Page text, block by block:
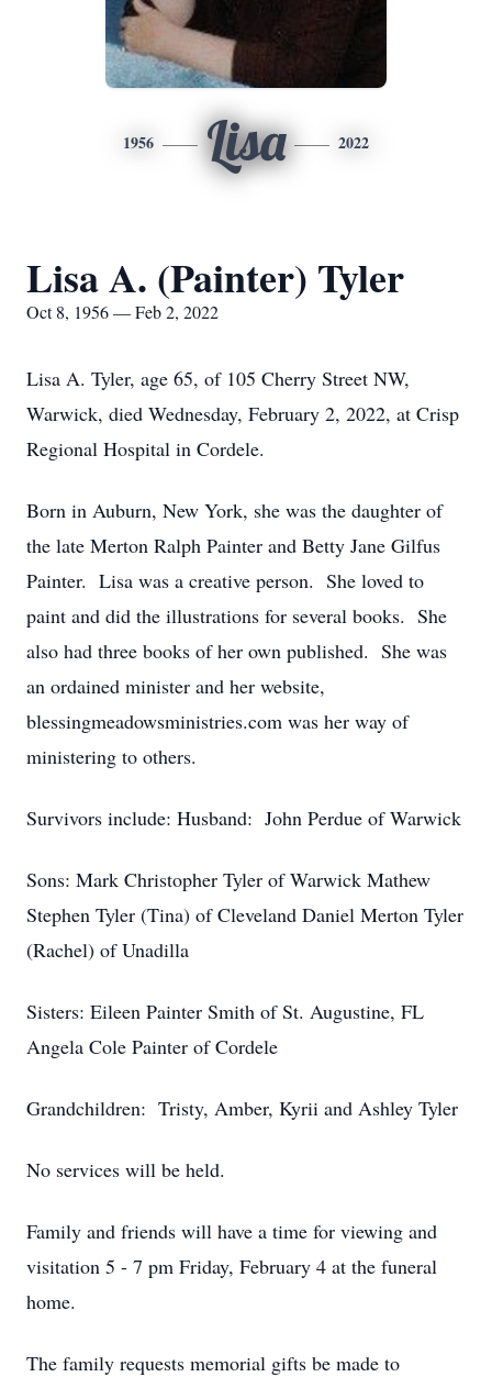
1956 Lisa 2022
Lisa A. (Painter) Tyler
Oct 8, 1956 — Feb 2, 2022
Lisa A. Tyler, age 65, of 105 Cherry Street NW,
Warwick, died Wednesday, February 2, 2022, at Crisp
Regional Hospital in Cordele.
Born in Auburn, New York, she was the daughter of
the late Merton Ralph Painter and Betty Jane Gilfus
Painter. Lisa was a creative person. She loved to
paint and did the illustrations for several books. She
also had three books of her own published. She was
an ordained minister and her website,
blessingmeadowsministries.com was her way of
ministering to others.
Survivors include: Husband: John Perdue of Warwick
Sons: Mark Christopher Tyler of Warwick Mathew
Stephen Tyler (Tina) of Cleveland Daniel Merton Tyler
(Rachel) of Unadilla
Sisters: Eileen Painter Smith of St. Augustine, FL
Angela Cole Painter of Cordele
Grandchildren: Tristy, Amber, Kyrii and Ashley Tyler
No services will be held.
Family and friends will have a time for viewing and
visitation 5 - 7 pm Friday, February 4 at the funeral
home.
The family requests memorial gifts be made to